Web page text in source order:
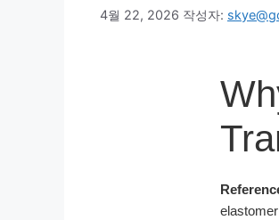
4월 22, 2026 작성자: